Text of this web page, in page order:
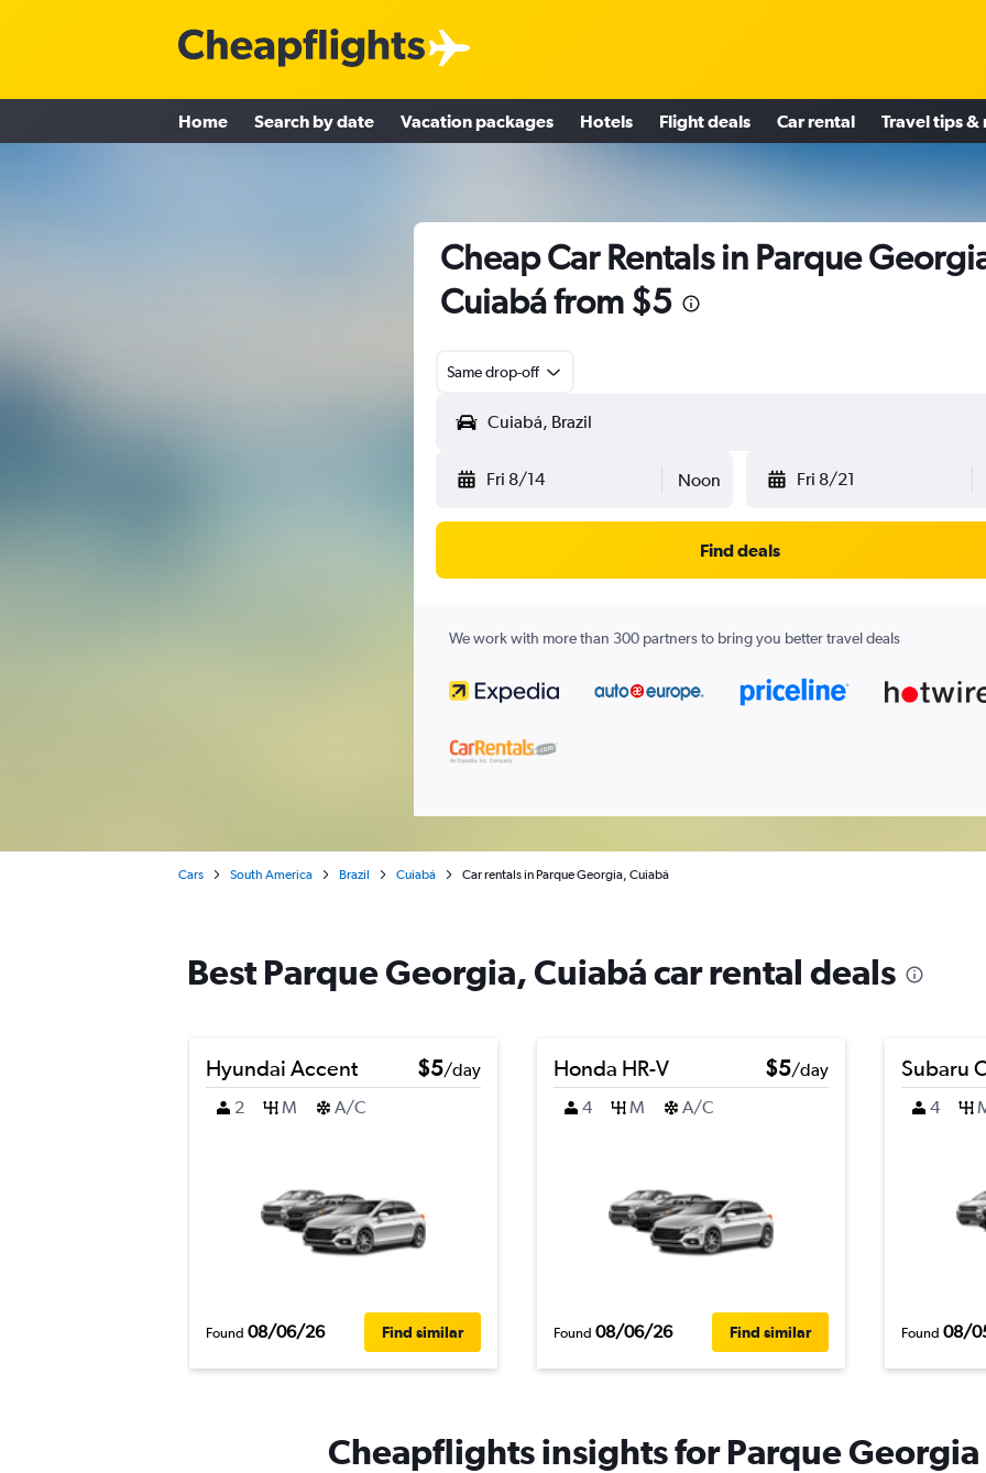
Home Search by date Vacation packages Hotels Flight deals Car rental Travel tips &
Cheap Car Rentals in Parque
Cuiabá from $5
Same drop-off
Fri 8/14 Noon Fri 8/21
Find deals
We work with more than 300 partners to bring you better travel deals
Cars South America Brazil Cuiabá Car rentals in Parque Georgia, Cuiabá
Best Parque Georgia, Cuiabá car rental deals
Hyundai Accent $5/day
2
M A/C
Found 08/06/26 Find similar
Honda HR-V $5/day
4
M A/C
Found 08/06/26 Find similar
Subaru
4
Found 08/
Cheapflights insights for Parque Georgia